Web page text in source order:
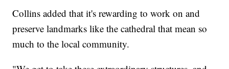
Collins added that it's rewarding to work on and
preserve landmarks like the cathedral that mean so
much to the local community.